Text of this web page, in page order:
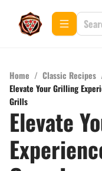
Home / Classic Recipes
Elevate Your Grilling
Grills
Elevate